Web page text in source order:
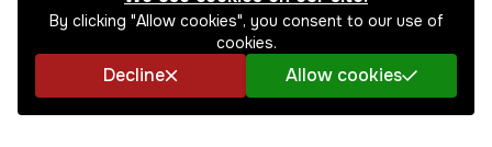
2026 The Press RoomsWebsite hosting and services provided by
The Press Rooms
Privacy Policy
By clicking "Allow cookies", you consent to our use of
cookies.
Decline Allow cookies